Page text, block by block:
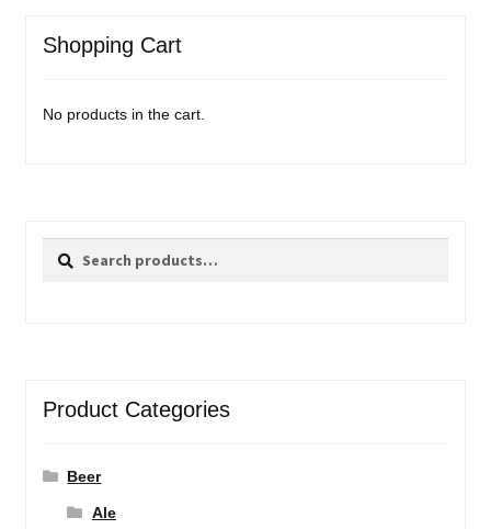
Shopping Cart
No products in the cart.
Search
Search
Product Categories
Beer
Ale